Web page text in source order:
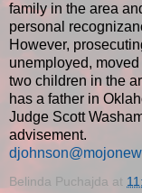
family in the area
personal
However,
unemployed,
two children in the
has a father in
Judge Scott
advisement.
Belinda Puchajda at